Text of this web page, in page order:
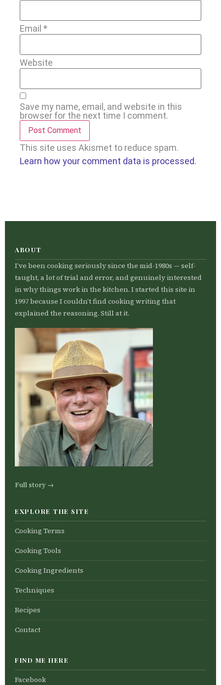
Email *
Website
Save my name, email, and website in this
browser for the next time I comment.
This site uses Akismet to reduce spam.
Learn how your comment data is processed.
ABOUT
I’ve been cooking seriously since the mid-1980s — self-
taught, a lot of trial and error, and genuinely interested
in why things work in the kitchen. I started this site in
1997 because I couldn’t find cooking writing that
explained the reasoning. Still at it.
Full story →
EXPLORE THE SITE
Cooking Terms
Cooking Tools
Cooking Ingredients
Techniques
Recipes
Contact
FIND ME HERE
Facebook